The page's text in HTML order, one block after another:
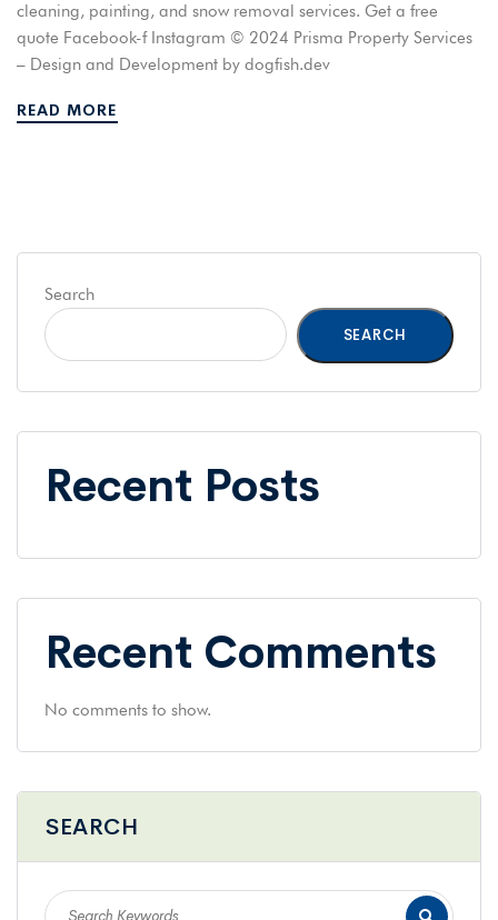
cleaning, painting, and snow removal services. Get a free
quote Facebook-f Instagram © 2024 Prisma Property Services
– Design and Development by dogfish.dev
READ MORE
Search
SEARCH
Recent Posts
Recent Comments
No comments to show.
SEARCH